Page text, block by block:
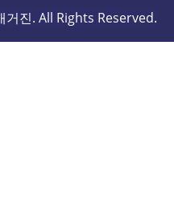
진. All Rights Reserved.